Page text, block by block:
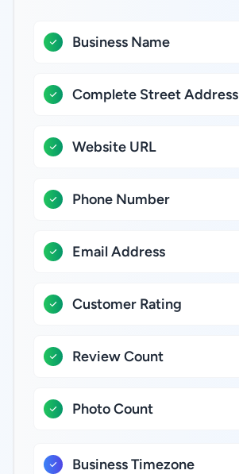
Business Name
Complete Street Address
Website URL
Phone Number
Email Address
Customer Rating
Review Count
Photo Count
Business Timezone